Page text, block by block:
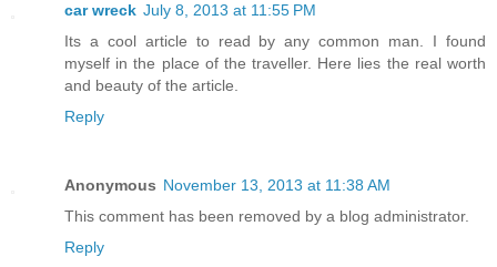
car wreck July 8, 2013 at 11:55 PM
Its a cool article to read by any common man. I found
myself in the place of the traveller. Here lies the real worth
and beauty of the article.
Reply
Anonymous November 13, 2013 at 11:38 AM
This comment has been removed by a blog administrator.
Reply